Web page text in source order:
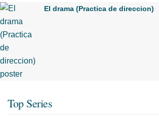
El drama (Practica de direccion)
Top Series